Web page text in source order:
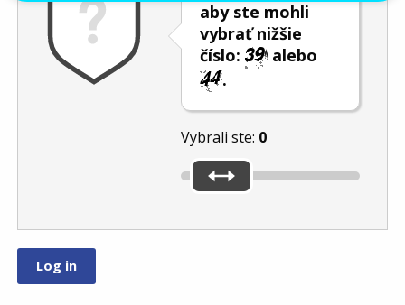
aby ste mohli
vybrať nižšie
číslo:
alebo
.
Vybrali ste: 0